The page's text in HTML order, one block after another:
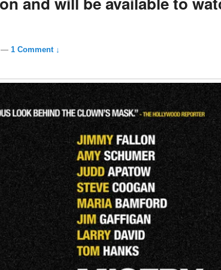
— 1 Comment ↓